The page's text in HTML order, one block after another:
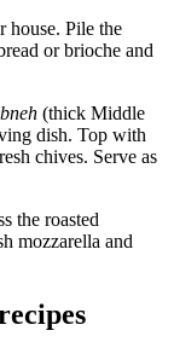
house. Pile the
or brioche and
(thick Middle
dish. Top with
chives. Serve as
the roasted
mozzarella and